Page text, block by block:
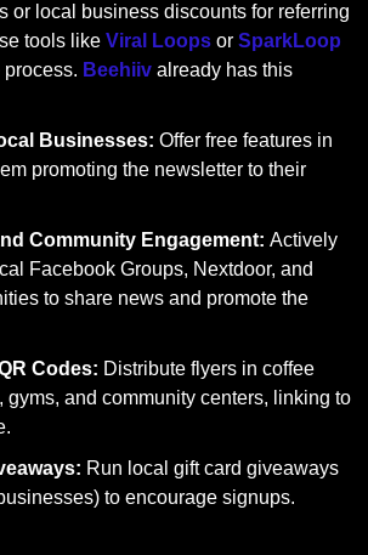
or local business discounts for referring
tools like Viral Loops or SparkLoop
process. Beehiiv already has this
Businesses: Offer free features in
promoting the newsletter to their
Community Engagement: Actively
Facebook Groups, Nextdoor, and
to share news and promote the
Codes: Distribute flyers in coffee
gyms, and community centers, linking to
Run local gift card giveaways
to encourage signups.